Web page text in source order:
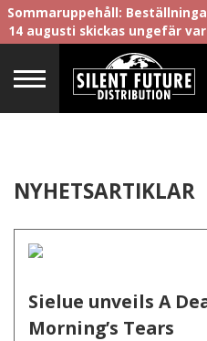
Sommaruppehåll:
14 augusti skickas ungefär
NYHETSARTIKLAR
Sielue unveils A
Morning’s Tears